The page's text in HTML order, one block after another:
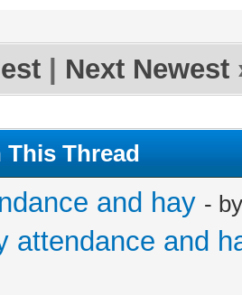
Next Newest
This Thread
and hay -
attendance and